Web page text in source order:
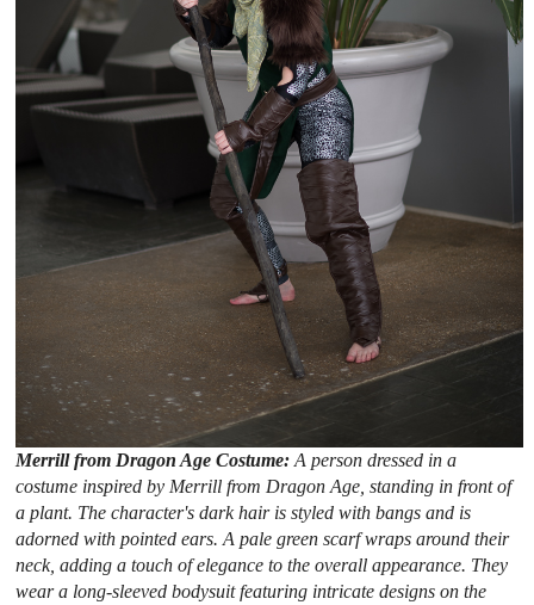
Merrill from Dragon Age Costume:A person dressed in a
costume inspired by Merrill from Dragon Age, standing in front of
a plant. The character's dark hair is styled with bangs and is
adorned with pointed ears. A pale green scarf wraps around their
neck, adding a touch of elegance to the overall appearance. They
wear a long-sleeved bodysuit featuring intricate designs on the